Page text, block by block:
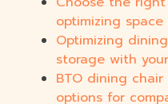
optimizing
Optimizing
storage with
BTO dining
options for